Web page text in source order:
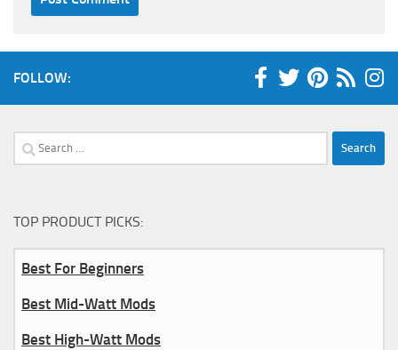
FOLLOW:
Search
for:
TOP PRODUCT PICKS:
Best For Beginners
Best Mid-Watt Mods
Best High-Watt Mods